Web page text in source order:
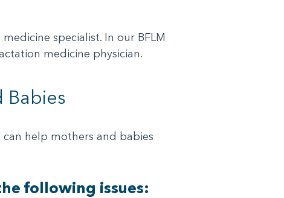
specialist. In our BFLM
medicine physician.
Babies
can help mothers and babies
following issues: